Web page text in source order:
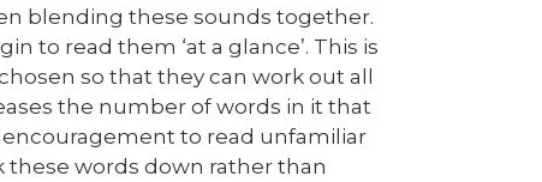
blending these sounds together.
to read them ‘at a glance’. This is
so that they can work out all
the number of words in it that
encouragement to read unfamiliar
words down rather than